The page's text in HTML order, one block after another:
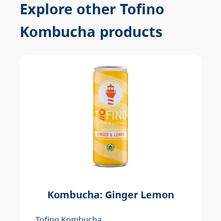
Explore other Tofino
Kombucha products
Kombucha: Ginger Lemon